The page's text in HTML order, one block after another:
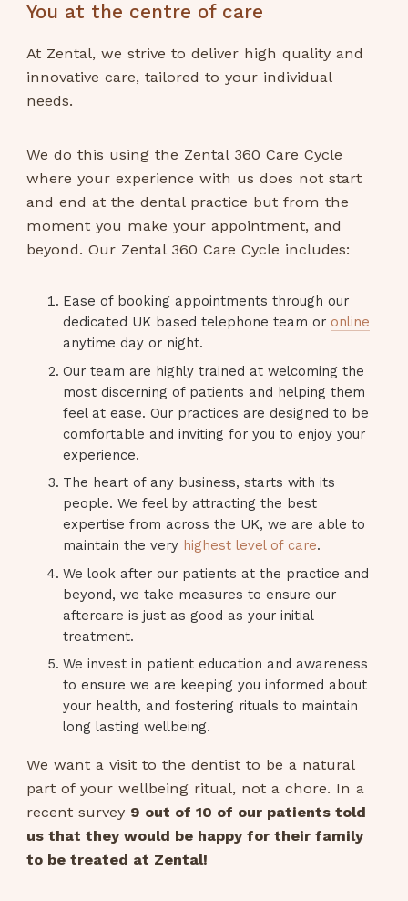
You at the centre of care
At Zental, we strive to deliver high quality and
innovative care, tailored to your individual
needs.
We do this using the Zental 360 Care Cycle
where your experience with us does not start
and end at the dental practice but from the
moment you make your appointment, and
beyond. Our Zental 360 Care Cycle includes:
Ease of booking appointments through our
dedicated UK based telephone team or online
anytime day or night.
Our team are highly trained at welcoming the
most discerning of patients and helping them
feel at ease. Our practices are designed to be
comfortable and inviting for you to enjoy your
experience.
The heart of any business, starts with its
people. We feel by attracting the best
expertise from across the UK, we are able to
maintain the very highest level of care.
We look after our patients at the practice and
beyond, we take measures to ensure our
aftercare is just as good as your initial
treatment.
We invest in patient education and awareness
to ensure we are keeping you informed about
your health, and fostering rituals to maintain
long lasting wellbeing.
We want a visit to the dentist to be a natural
part of your wellbeing ritual, not a chore. In a
recent survey 9 out of 10 of our patients told
us that they would be happy for their family
to be treated at Zental!